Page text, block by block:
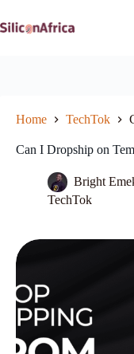
to
content
Home TechTok
Can I Dropship on
Bright
TechTok